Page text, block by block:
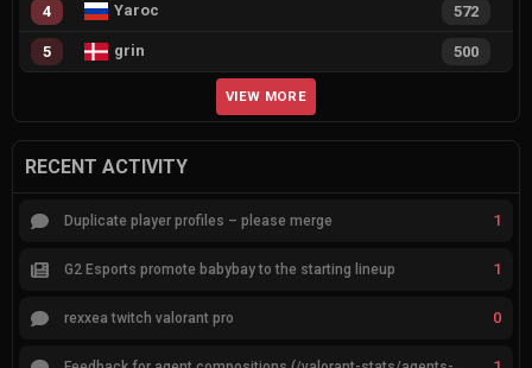
4 Yaroc 572
5 grin 500
VIEW MORE
RECENT ACTIVITY
Duplicate player profiles – please merge 1
G2 Esports promote babybay to the starting lineup 1
rexxea twitch valorant pro 0